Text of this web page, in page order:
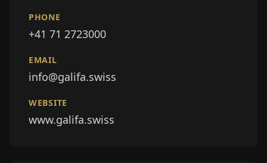
PHONE
+41 71 2723000
EMAIL
info@galifa.swiss
WEBSITE
www.galifa.swiss